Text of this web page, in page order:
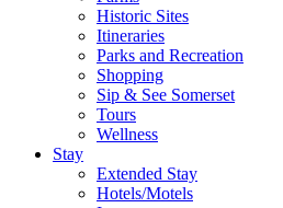
Historic Sites
Itineraries
Parks and Recreation
Shopping
Sip & See Somerset
Tours
Wellness
Stay
Extended Stay
Hotels/Motels